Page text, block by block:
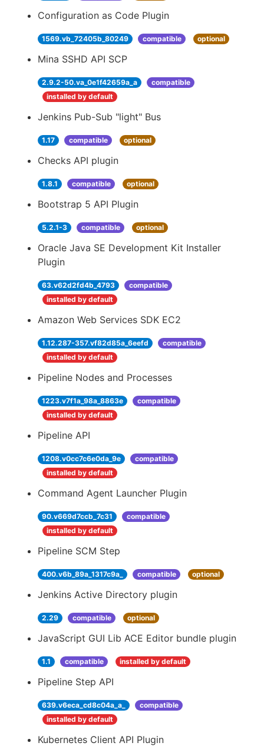
Configuration as Code Plugin
1569.vb_72405b_80249 compatible optional
Mina SSHD API SCP
2.9.2-50.va_0e1f42659a_a
compatible
installed by default
Jenkins Pub-Sub "light" Bus
1.17 compatible optional
Checks API plugin
1.8.1 compatible optional
Bootstrap 5 API Plugin
5.2.1-3 compatible optional
Oracle Java SE Development Kit Installer
Plugin
63.v62d2fd4b_4793
compatible
installed by default
Amazon Web Services SDK EC2
1.12.287-357.vf82d85a_6eefd
compatible
installed by default
Pipeline Nodes and Processes
1223.v7f1a_98a_8863e
compatible
installed by default
Pipeline API
1208.v0cc7c6e0da_9e
compatible
installed by default
Command Agent Launcher Plugin
90.v669d7ccb_7c31
compatible
installed by default
Pipeline SCM Step
400.v6b_89a_1317c9a_ compatible optional
Jenkins Active Directory plugin
2.29 compatible optional
JavaScript GUI Lib ACE Editor bundle plugin
1.1 compatible installed by default
Pipeline Step API
639.v6eca_cd8c04a_a_
compatible
installed by default
Kubernetes Client API Plugin